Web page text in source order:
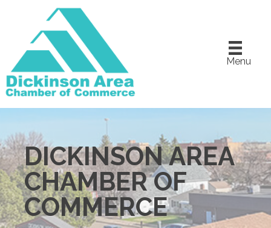
Menu
DICKINSON AREA
CHAMBER OF
COMMERCE